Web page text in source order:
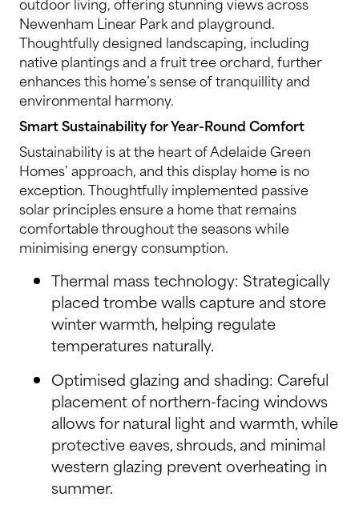
Newenham Linear Park and playground.
Thoughtfully designed landscaping, including
native plantings and a fruit tree orchard, further
enhances this home’s sense of tranquillity and
environmental harmony.
Smart Sustainability for Year-Round Comfort
Sustainability is at the heart of Adelaide Green
Homes’ approach, and this display home is no
exception. Thoughtfully implemented passive
solar principles ensure a home that remains
comfortable throughout the seasons while
minimising energy consumption.
Thermal mass technology: Strategically
placed trombe walls capture and store
winter warmth, helping regulate
temperatures naturally.
Optimised glazing and shading: Careful
placement of northern-facing windows
allows for natural light and warmth, while
protective eaves, shrouds, and minimal
western glazing prevent overheating in
summer.